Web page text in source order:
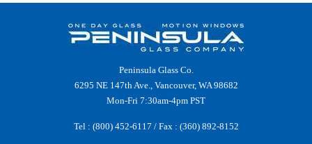
Peninsula Glass Co.
6295 NE 147th Ave., Vancouver, WA 98682
Mon-Fri 7:30am-4pm PST
Tel : (800) 452-6117 / Fax : (360) 892-8152